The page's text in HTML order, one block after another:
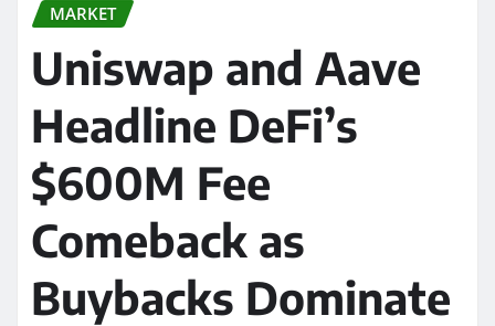
MARKET
Uniswap and Aave
Headline DeFi’s
$600M Fee
Comeback as
Buybacks Dominate